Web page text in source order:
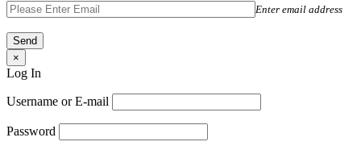
Enter email address
×
Log In
Username or E-mail
Password